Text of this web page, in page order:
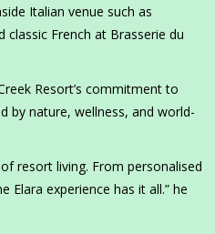
Italian venue such as
French at Brasserie du
Resort’s commitment to
by nature, wellness, and world-
resort living. From personalised
Elara experience has it all.” he